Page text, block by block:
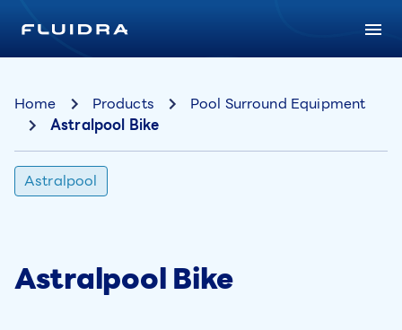
Home Products
Pool Surround Equipment
Astralpool Bike
Astralpool
Astralpool Bike